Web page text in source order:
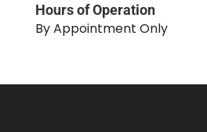
Hours of Operation
By Appointment Only